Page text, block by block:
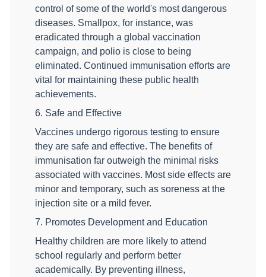
control of some of the world's most dangerous
diseases. Smallpox, for instance, was
eradicated through a global vaccination
campaign, and polio is close to being
eliminated. Continued immunisation efforts are
vital for maintaining these public health
achievements.
6. Safe and Effective
Vaccines undergo rigorous testing to ensure
they are safe and effective. The benefits of
immunisation far outweigh the minimal risks
associated with vaccines. Most side effects are
minor and temporary, such as soreness at the
injection site or a mild fever.
7. Promotes Development and Education
Healthy children are more likely to attend
school regularly and perform better
academically. By preventing illness,